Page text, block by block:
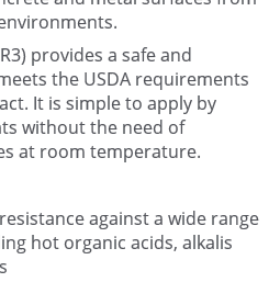
provides a safe and
the USDA requirements
It is simple to apply by
without the need of
at room temperature.
against a wide range
hot organic acids, alkalis